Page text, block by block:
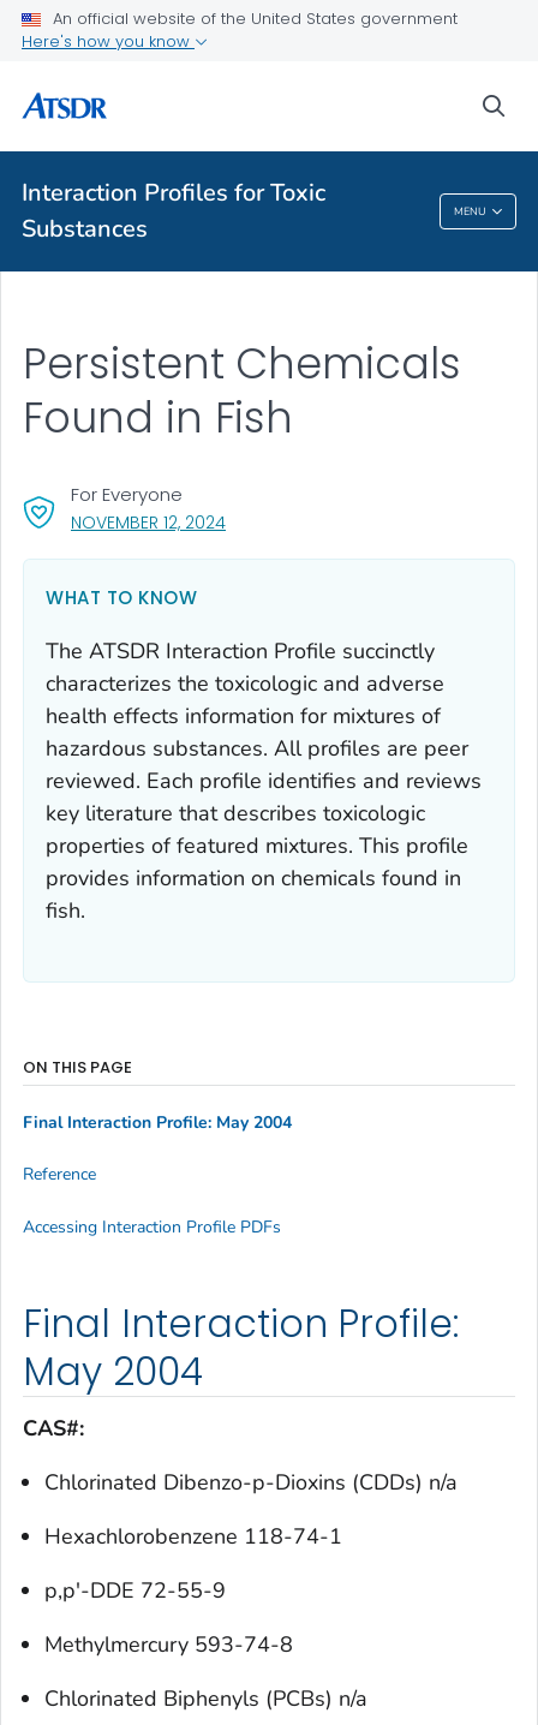
An official website of the United States government
Here's how you know
Interaction Profiles for Toxic
Substances
MENU
A-Z Tox profiles
About ATSDR
Interaction Profiles For Toxic Substances
NOVEMBER 12, 2024, VISIT LINK FOR DETAILS.
For Everyone
Persistent Chemicals
Found in Fish
WHAT TO KNOW
The ATSDR Interaction Profile succinctly
characterizes the toxicologic and adverse
health effects information for mixtures of
hazardous substances. All profiles are peer
reviewed. Each profile identifies and reviews
key literature that describes toxicologic
properties of featured mixtures. This profile
provides information on chemicals found in
fish.
Final Interaction Profile:
May 2004
CAS#:
Chlorinated Dibenzo-p-Dioxins (CDDs) n/a
Hexachlorobenzene 118-74-1
p,p'-DDE 72-55-9
Methylmercury 593-74-8
Chlorinated Biphenyls (PCBs) n/a
ON THIS PAGE
Final Interaction Profile: May 2004
Reference
Accessing Interaction Profile PDFs